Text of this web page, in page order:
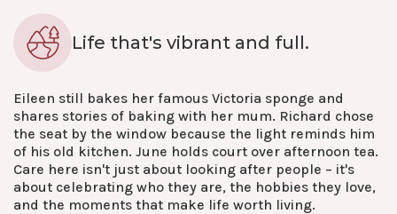
Life that's vibrant and full.
Eileen still bakes her famous Victoria sponge and
shares stories of baking with her mum. Richard chose
the seat by the window because the light reminds him
of his old kitchen. June holds court over afternoon tea.
Care here isn't just about looking after people – it's
about celebrating who they are, the hobbies they love,
and the moments that make life worth living.